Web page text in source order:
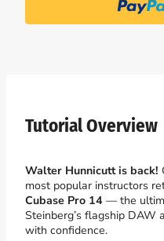
Tutorial Overview
Walter Hunnicutt is back!
most popular instructors
Cubase Pro 14 — the
Steinberg’s flagship DAW
with confidence.